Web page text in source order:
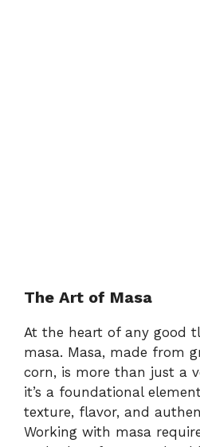
The Art of Masa
At the heart of any good
masa. Masa, made from
corn, is more than just a
it’s a foundational
texture, flavor, and
Working with masa